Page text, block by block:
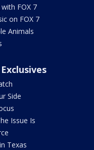
FOX 7
on FOX 7
Animals
Exclusives
Side
Issue Is
Texas